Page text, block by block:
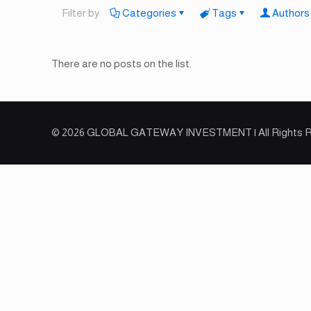
Filter by Categories Tags Authors
There are no posts on the list.
© 2026 GLOBAL GATEWAY INVESTMENT | All Rights